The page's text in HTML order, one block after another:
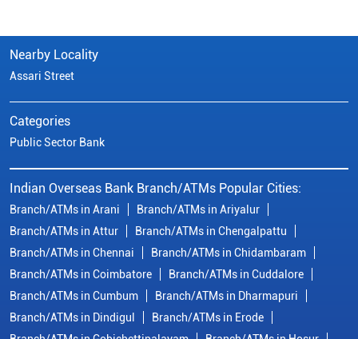
Nearby Locality
Assari Street
Categories
Public Sector Bank
Indian Overseas Bank Branch/ATMs Popular Cities:
Branch/ATMs in Arani
Branch/ATMs in Ariyalur
Branch/ATMs in Attur
Branch/ATMs in Chengalpattu
Branch/ATMs in Chennai
Branch/ATMs in Chidambaram
Branch/ATMs in Coimbatore
Branch/ATMs in Cuddalore
Branch/ATMs in Cumbum
Branch/ATMs in Dharmapuri
Branch/ATMs in Dindigul
Branch/ATMs in Erode